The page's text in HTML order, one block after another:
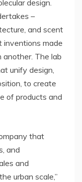
design.
–
and scent
made
another. The lab
unify design,
to create
of products and
that
and
and
urban scale,”